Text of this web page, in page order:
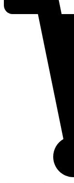
quantity